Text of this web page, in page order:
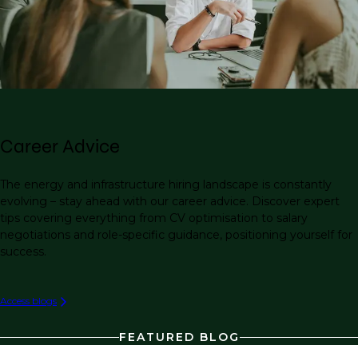
Career Advice
The energy and infrastructure hiring landscape is constantly
evolving – stay ahead with our career advice. Discover expert
tips covering everything from CV optimisation to salary
negotiations and role-specific guidance, positioning yourself for
success.
Access blogs
FEATURED BLOG